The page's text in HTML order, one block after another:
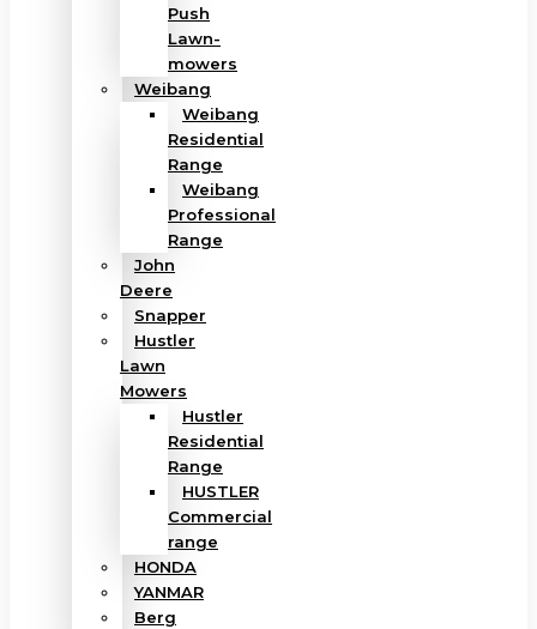
Push
Lawn-
mowers
Weibang
Weibang
Residential
Range
Weibang
Professional
Range
John
Deere
Snapper
Hustler
Lawn
Mowers
Hustler
Residential
Range
HUSTLER
Commercial
range
HONDA
YANMAR
Berg